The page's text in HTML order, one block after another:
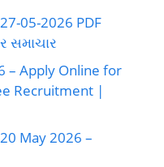
05-2026 PDF
સમાચાર
– Apply Online for
Recruitment |
May 2026 –